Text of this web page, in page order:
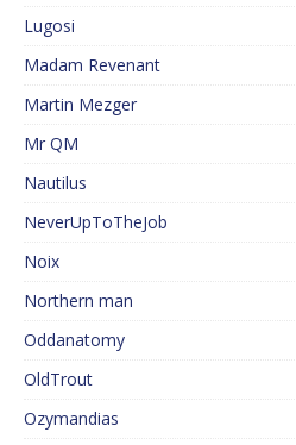
Lugosi
Madam Revenant
Martin Mezger
Mr QM
Nautilus
NeverUpToTheJob
Noix
Northern man
Oddanatomy
OldTrout
Ozymandias